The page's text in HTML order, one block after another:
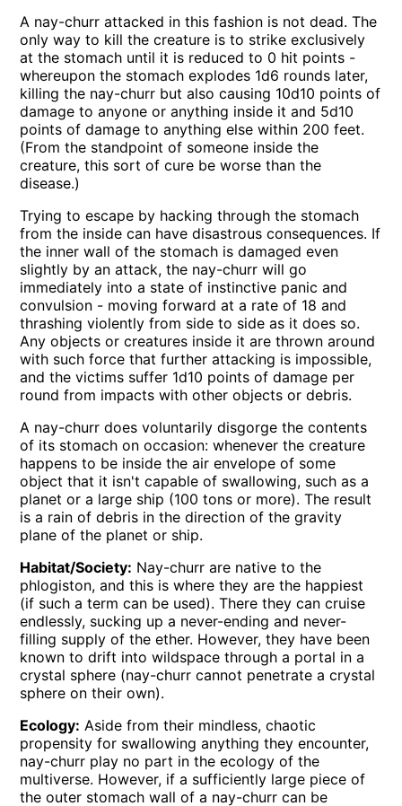
A nay-churr attacked in this fashion is not dead. The
only way to kill the creature is to strike exclusively
at the stomach until it is reduced to 0 hit points -
whereupon the stomach explodes 1d6 rounds later,
killing the nay-churr but also causing 10d10 points of
damage to anyone or anything inside it and 5d10
points of damage to anything else within 200 feet.
(From the standpoint of someone inside the
creature, this sort of cure be worse than the
disease.)
Trying to escape by hacking through the stomach
from the inside can have disastrous consequences. If
the inner wall of the stomach is damaged even
slightly by an attack, the nay-churr will go
immediately into a state of instinctive panic and
convulsion - moving forward at a rate of 18 and
thrashing violently from side to side as it does so.
Any objects or creatures inside it are thrown around
with such force that further attacking is impossible,
and the victims suffer 1d10 points of damage per
round from impacts with other objects or debris.
A nay-churr does voluntarily disgorge the contents
of its stomach on occasion: whenever the creature
happens to be inside the air envelope of some
object that it isn't capable of swallowing, such as a
planet or a large ship (100 tons or more). The result
is a rain of debris in the direction of the gravity
plane of the planet or ship.
Habitat/Society: Nay-churr are native to the
phlogiston, and this is where they are the happiest
(if such a term can be used). There they can cruise
endlessly, sucking up a never-ending and never-
filling supply of the ether. However, they have been
known to drift into wildspace through a portal in a
crystal sphere (nay-churr cannot penetrate a crystal
sphere on their own).
Ecology: Aside from their mindless, chaotic
propensity for swallowing anything they encounter,
nay-churr play no part in the ecology of the
multiverse. However, if a sufficiently large piece of
the outer stomach wall of a nay-churr can be